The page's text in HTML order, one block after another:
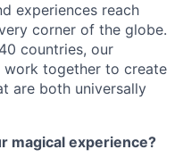
experiences reach
corner of the globe.
countries, our
work together to create
are both universally
magical experience?